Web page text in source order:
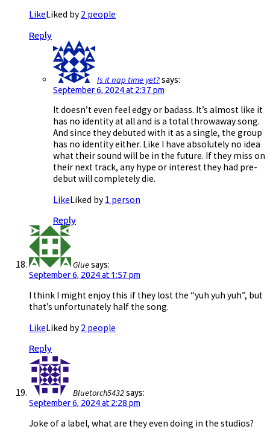
LikeLiked by 2 people
Reply
Is it nap time yet?says:
September 6, 2024 at 2:37 pm
It doesn’t even feel edgy or badass. It’s almost like it
has no identity at all and is a total throwaway song.
And since they debuted with it as a single, the group
has no identity either. Like I have absolutely no idea
what their sound will be in the future. If they miss on
their next track, any hype or interest they had pre-
debut will completely die.
LikeLiked by 1 person
Reply
Gluesays:
September 6, 2024 at 1:57 pm
I think I might enjoy this if they lost the “yuh yuh yuh”, but
that’s unfortunately half the song.
LikeLiked by 2 people
Reply
Bluetorch5432says:
September 6, 2024 at 2:28 pm
Joke of a label, what are they even doing in the studios?